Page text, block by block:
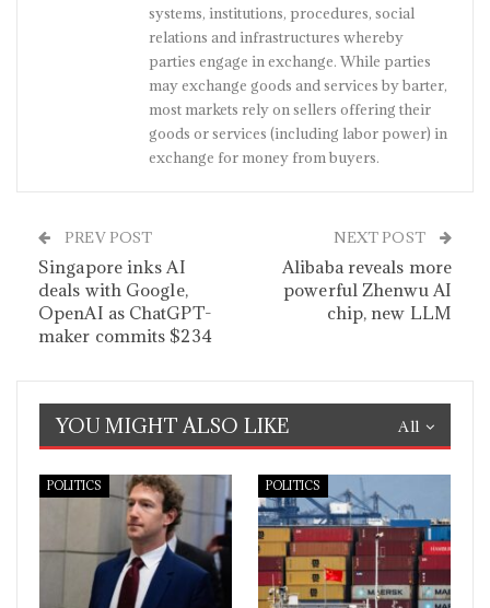
systems, institutions, procedures, social
relations and infrastructures whereby
parties engage in exchange. While parties
may exchange goods and services by barter,
most markets rely on sellers offering their
goods or services (including labor power) in
exchange for money from buyers.
PREV POST
Singapore inks AI
deals with Google,
OpenAI as ChatGPT-
maker commits $234
NEXT POST
Alibaba reveals more
powerful Zhenwu AI
chip, new LLM
All
YOU MIGHT ALSO LIKE
POLITICS POLITICS